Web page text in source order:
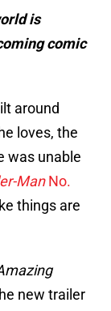
is
comic
around
loves, the
was unable
ManNo.
things are
new trailer